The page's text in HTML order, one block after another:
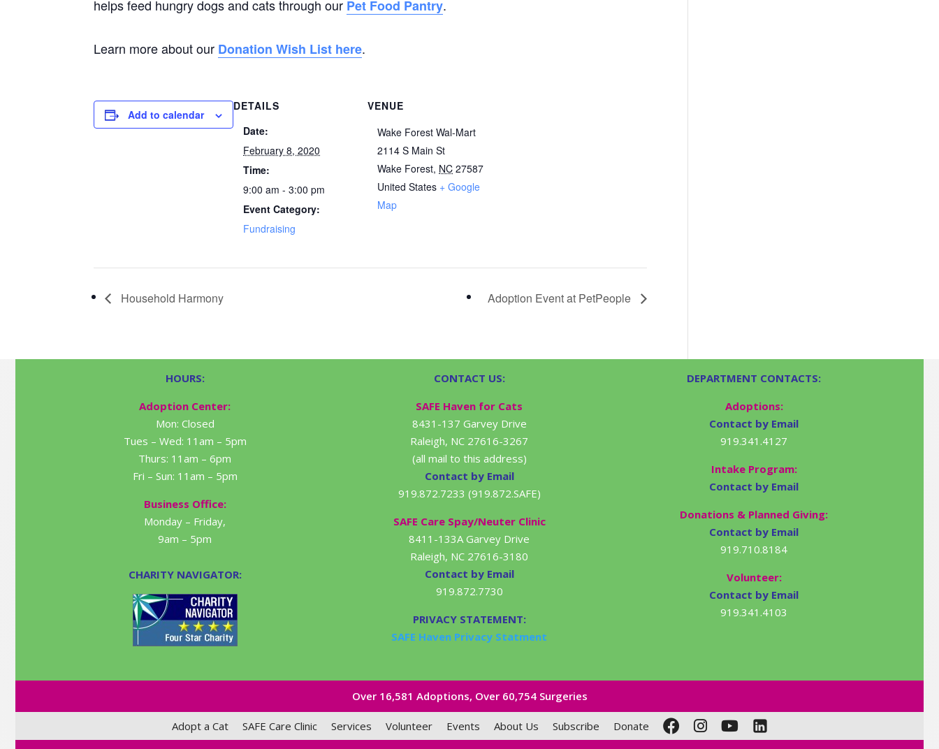
helps feed hungry dogs and cats through our Pet Food Pantry.
Learn more about our Donation Wish List here.
Add to calendar
DETAILS
Date:
February 8, 2020
Time:
9:00 am - 3:00 pm
Event Category:
Fundraising
VENUE
Wake Forest Wal-Mart
2114 S Main St
Wake Forest, NC 27587
United States + Google
Map
Household Harmony Adoption Event at PetPeople
HOURS:
Adoption Center:
Mon: Closed
Tues – Wed: 11am – 5pm
Thurs: 11am – 6pm
Fri – Sun: 11am – 5pm
Business Office:
Monday – Friday,
9am – 5pm
CHARITY NAVIGATOR:
CONTACT US:
SAFE Haven for Cats
8431-137 Garvey Drive
Raleigh, NC 27616-3267
(all mail to this address)
Contact by Email
919.872.7233 (919.872.SAFE)
SAFE Care Spay/Neuter Clinic
8411-133A Garvey Drive
Raleigh, NC 27616-3180
Contact by Email
919.872.7730
PRIVACY STATEMENT:
SAFE Haven Privacy Statment
DEPARTMENT CONTACTS:
Adoptions:
Contact by Email
919.341.4127
Intake Program:
Contact by Email
Donations & Planned Giving:
Contact by Email
919.710.8184
Volunteer:
Contact by Email
919.341.4103
Over 16,581​ Adoptions, Over 60,754 Surgeries
Adopt a Cat SAFE Care Clinic Services Volunteer Events About Us Subscribe Donate